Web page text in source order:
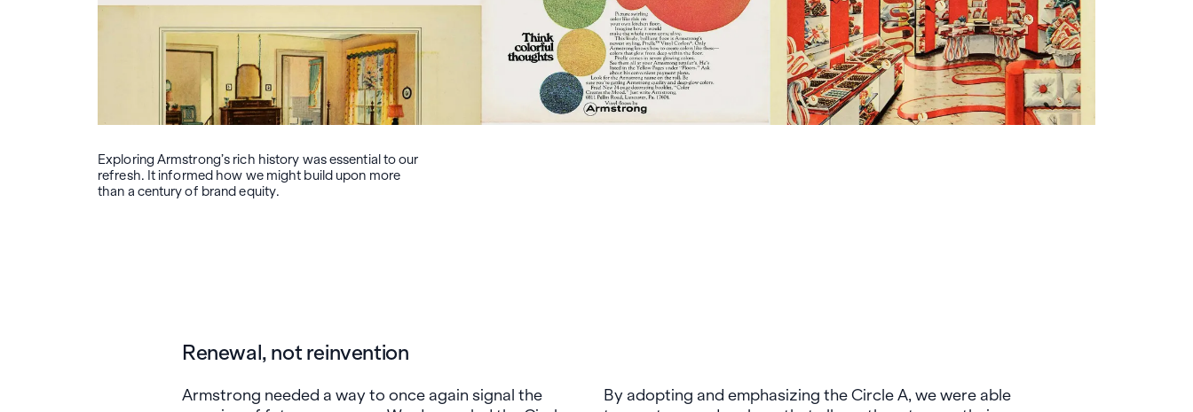
Exploring Armstrong’s rich history was essential to our
refresh. It informed how we might build upon more
than a century of brand equity.
Renewal, not reinvention
Armstrong needed a way to once again signal the
By adopting and emphasizing the Circle A, we were able